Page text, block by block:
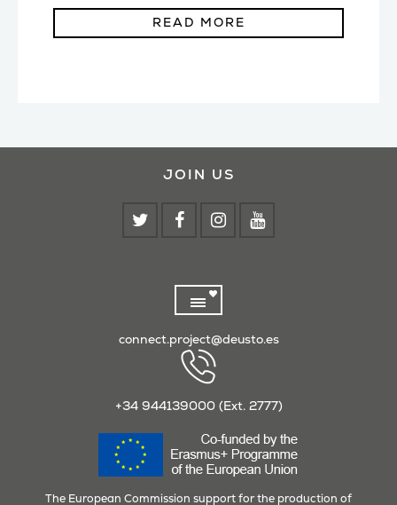
orchestras undertook a(...)
READ MORE
JOIN US
connect.project@deusto.es
+34 944139000 (Ext. 2777)
The European Commission support for the production of